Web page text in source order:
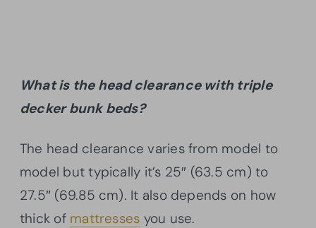
What is the head clearance with triple
decker bunk beds?
The head clearance varies from model to
model but typically it’s 25″ (63.5 cm) to
27.5″ (69.85 cm). It also depends on how
thick of mattresses you use.